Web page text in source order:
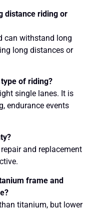
distance riding or
can withstand long
long distances or
of riding?
single lanes. It is
endurance events
and replacement
frame and
titanium, but lower